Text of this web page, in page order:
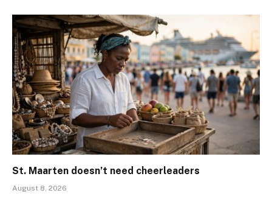
St. Maarten doesn’t need cheerleaders
August 8, 2026